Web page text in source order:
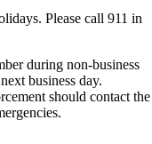
Please call 911 in
during non-business
business day.
should contact the